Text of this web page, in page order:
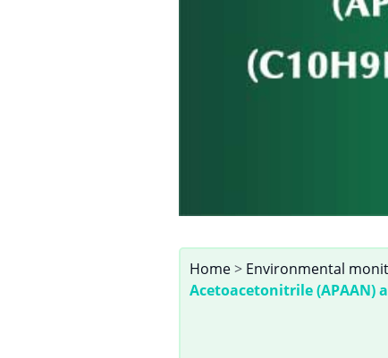
Home> Environmental
Acetoacetonitrile (APAAN)